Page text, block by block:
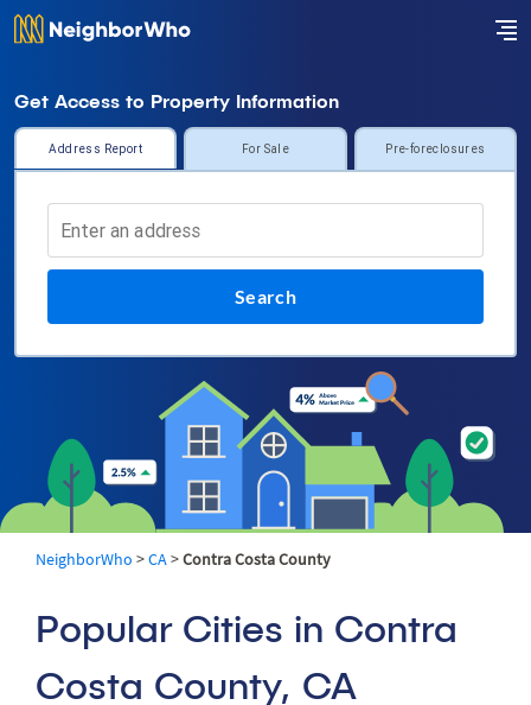
Get Access to Property Information
Address Report For Sale Pre-foreclosures
Search
NeighborWho >CA >Contra Costa County
Popular Cities in Contra
Costa County, CA